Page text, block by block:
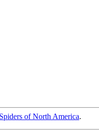
of North America.